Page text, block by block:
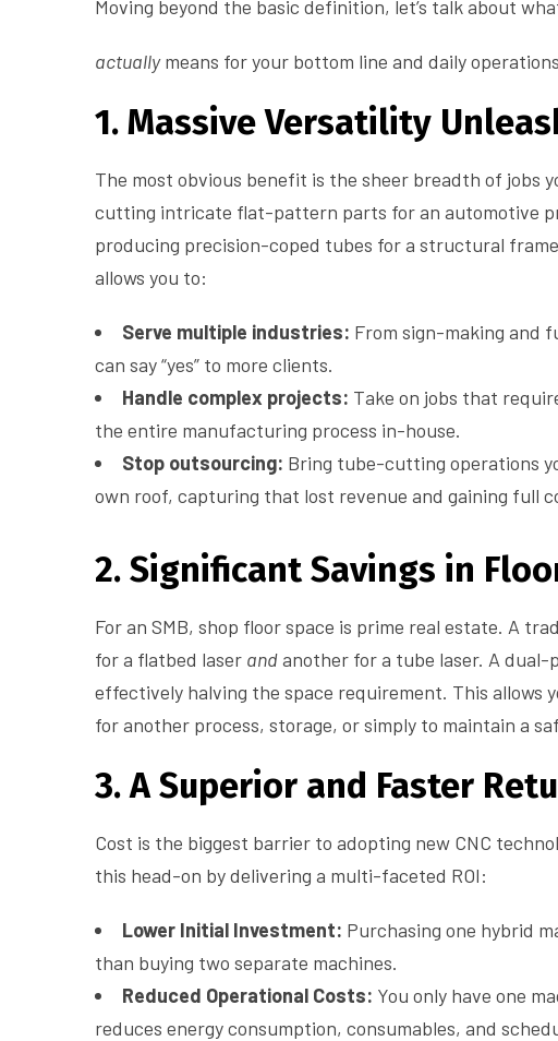
Moving beyond the basic definition, let’s talk about
actuallymeans for your bottom line and daily
1. Massive Versatility
The most obvious benefit is the sheer breadth of jobs
cutting intricate flat-pattern parts for an automotive
producing precision-coped tubes for a structural
allows you to:
Serve multiple industries: From sign-making and
can say “yes” to more clients.
Handle complex projects: Take on jobs that
the entire manufacturing process in-house.
Stop outsourcing: Bring tube-cutting operations
own roof, capturing that lost revenue and gaining full
2. Significant Savings in
For an SMB, shop floor space is prime real estate. A
for a flatbed laser andanother for a tube laser. A dual-
effectively halving the space requirement. This allows
for another process, storage, or simply to maintain a
3. A Superior and Faster
Cost is the biggest barrier to adopting new CNC
this head-on by delivering a multi-faceted ROI:
Lower Initial Investment: Purchasing one hybrid
than buying two separate machines.
Reduced Operational Costs: You only have one
reduces energy consumption, consumables, and